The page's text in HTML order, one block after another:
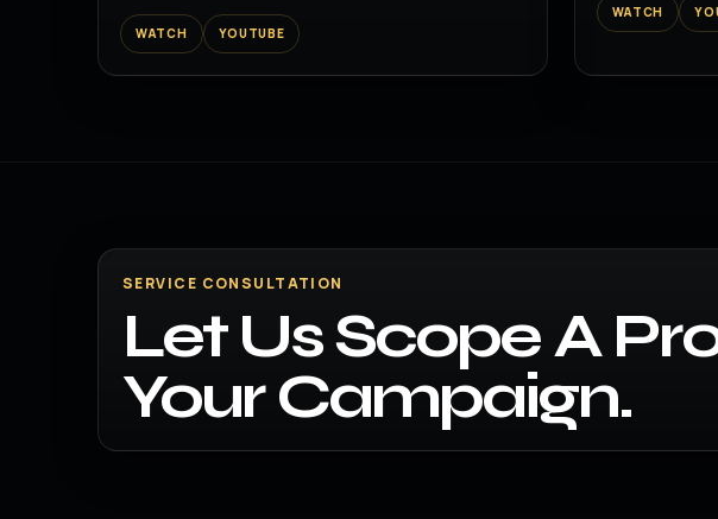
WATCH YOUTUBE
WATCH
SERVICE CONSULTATION
Let Us Scope A
Your Campaign.